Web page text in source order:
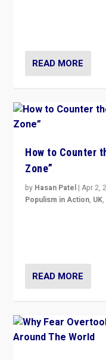
READ MORE
How to Counter
Zone”
by Hasan Patel |Apr 2,
Populism in Action, UK,
READ MORE